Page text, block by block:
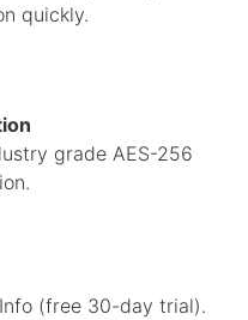
quickly.
grade AES-256
(free 30-day trial).